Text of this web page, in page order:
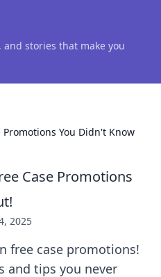
stories that make you
You Didn't Know
Case Promotions
2025
free case promotions!
and tips you never